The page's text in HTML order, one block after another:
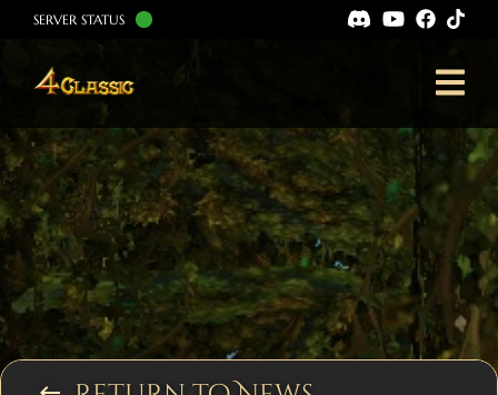
SERVER STATUS